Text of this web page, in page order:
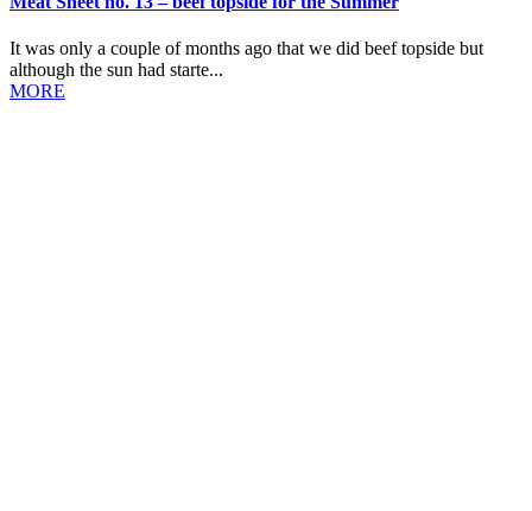
It was only a couple of months ago that we did beef topside but
although the sun had starte...
MORE